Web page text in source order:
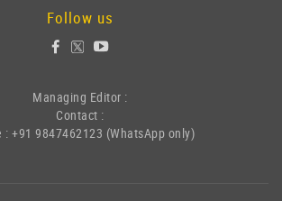
Follow us
Managing Editor :
Contact :
: +91 9847462123 (WhatsApp only)